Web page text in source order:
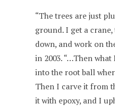
“The trees are just
ground. I get a
down, and work on
in 2003. “…Then
into the root ball
Then I carve it from
it with epoxy, and I